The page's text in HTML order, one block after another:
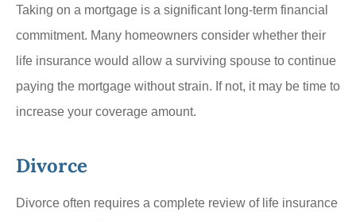
Taking on a mortgage is a significant long-term financial
commitment. Many homeowners consider whether their
life insurance would allow a surviving spouse to continue
paying the mortgage without strain. If not, it may be time to
increase your coverage amount.
Divorce
Divorce often requires a complete review of life insurance